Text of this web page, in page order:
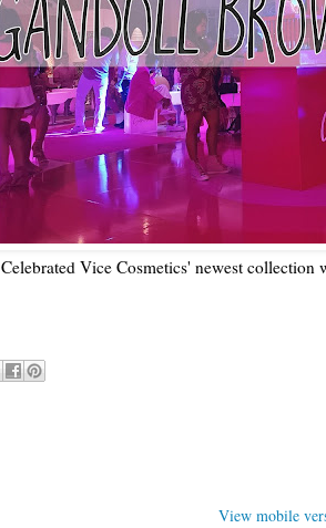
Celebrated Vice Cosmetics' newest collection
View mobile